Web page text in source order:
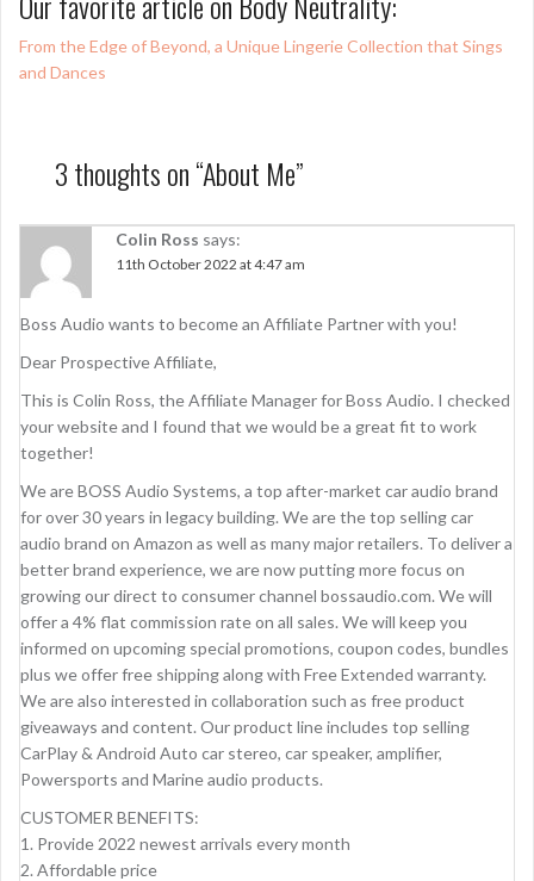
From the Edge of Beyond, a Unique Lingerie Collection that Sings
and Dances
3 thoughts on “About Me”
Colin Ross says:
11th October 2022 at 4:47 am
Boss Audio wants to become an Affiliate Partner with you!
Dear Prospective Affiliate,
This is Colin Ross, the Affiliate Manager for Boss Audio. I checked
your website and I found that we would be a great fit to work
together!
We are BOSS Audio Systems, a top after-market car audio brand
for over 30 years in legacy building. We are the top selling car
audio brand on Amazon as well as many major retailers. To deliver a
better brand experience, we are now putting more focus on
growing our direct to consumer channel bossaudio.com. We will
offer a 4% flat commission rate on all sales. We will keep you
informed on upcoming special promotions, coupon codes, bundles
plus we offer free shipping along with Free Extended warranty.
We are also interested in collaboration such as free product
giveaways and content. Our product line includes top selling
CarPlay & Android Auto car stereo, car speaker, amplifier,
Powersports and Marine audio products.
CUSTOMER BENEFITS:
1. Provide 2022 newest arrivals every month
2. Affordable price